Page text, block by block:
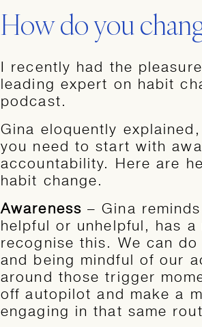
How do you
I recently had the
leading expert on habit
podcast.
Gina eloquently
you need to start with
accountability. Here are
habit change.
Awareness – Gina
helpful or unhelpful, has
recognise this. We can
and being mindful of our
around those trigger
off autopilot and make a
engaging in that same